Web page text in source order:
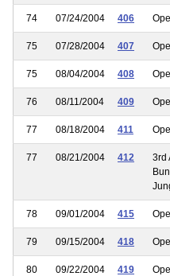
74 07/24/2004 406
75 07/28/2004 407
75 08/04/2004 408
76 08/11/2004 409
77 08/18/2004 411
77 08/21/2004 412
3rd
78 09/01/2004 415
79 09/15/2004 418
80 09/22/2004 419